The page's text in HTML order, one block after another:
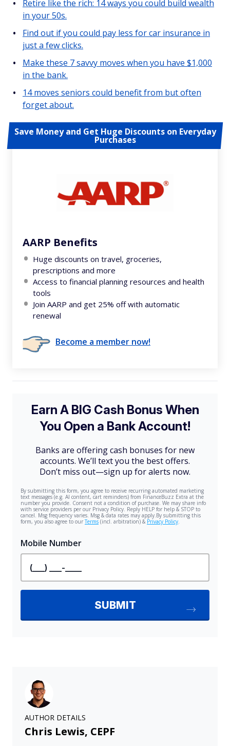
Retire like the rich: 14 ways you could build wealth
in your 50s.
Find out if you could pay less for car insurance in
just a few clicks.
Make these 7 savvy moves when you have $1,000
in the bank.
14 moves seniors could benefit from but often
forget about.
Save Money and Get Huge Discounts on Everyday
Purchases
AARP Benefits
Huge discounts on travel, groceries,
prescriptions and more
Access to financial planning resources and health
tools
Join AARP and get 25% off with automatic
renewal
Become a member now!
AUTHOR DETAILS
Chris Lewis, CEPF